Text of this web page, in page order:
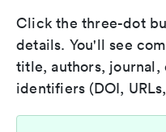
Click the three-dot
details. You'll see
title, authors, journal,
identifiers (DOI,